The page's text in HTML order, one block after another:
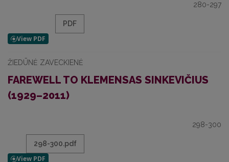
280-297
PDF
ŽIEDŪNĖ ZAVECKIENĖ
FAREWELL TO KLEMENSAS SINKEVIČIUS
(1929–2011)
298-300
298-300.pdf